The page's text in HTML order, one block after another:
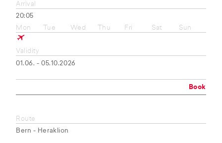
Arrival
20:05
Mon
Tue Wed Thu Fri Sat Sun
Validity
01.06. - 05.10.2026
Book
Route
Bern - Heraklion